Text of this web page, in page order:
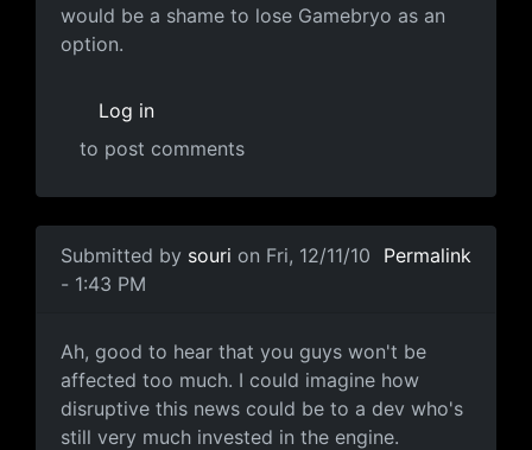
would be a shame to lose Gamebryo as an
option.
Log in
to post comments
Submitted by souri on Fri, 12/11/10
- 1:43 PM
Permalink
Good to hear
Ah, good to hear that you guys won't be
affected too much. I could imagine how
disruptive this news could be to a dev who's
still very much invested in the engine.